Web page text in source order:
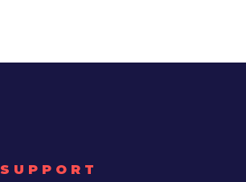
SUPPORT